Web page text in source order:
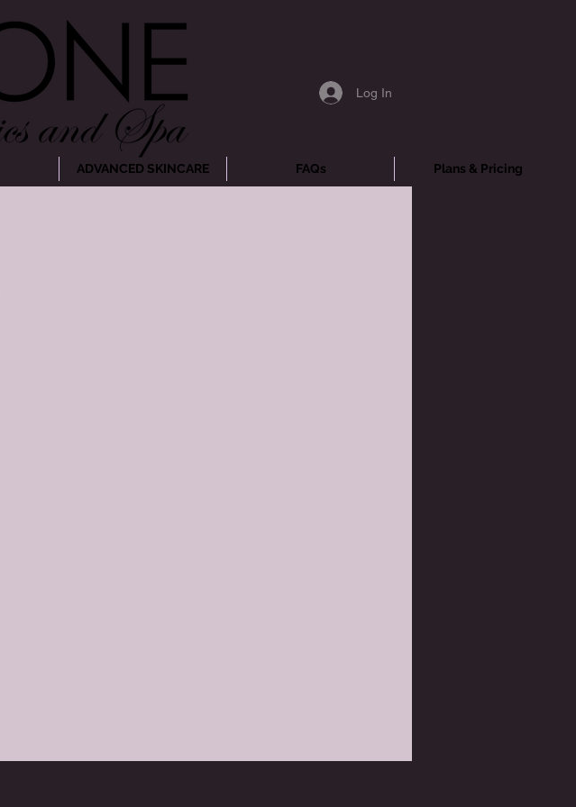
ADVANCED SKINCARE FAQs Plans & Pricing
Log In